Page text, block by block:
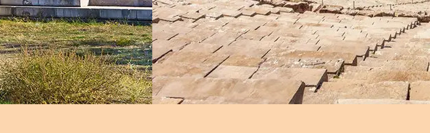
Our Amenities
Our Accommodation Policies